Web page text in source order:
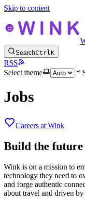
Skip to content
SearchCtrlK
RSS
Select theme
Jobs
Careers at Wink
Build the
Wink is on a mission to
technology they need to
and forge authentic
about travel and driven